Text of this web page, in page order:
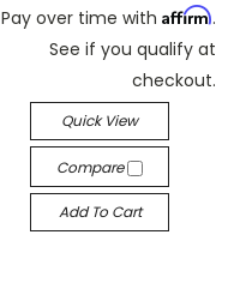
Pay over time with Affirm.
See if you qualify at
checkout.
Quick View
Compare
Add To Cart